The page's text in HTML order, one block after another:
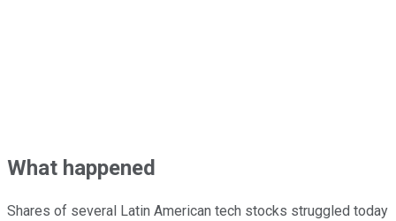
What happened
Shares of several Latin American tech stocks struggled today